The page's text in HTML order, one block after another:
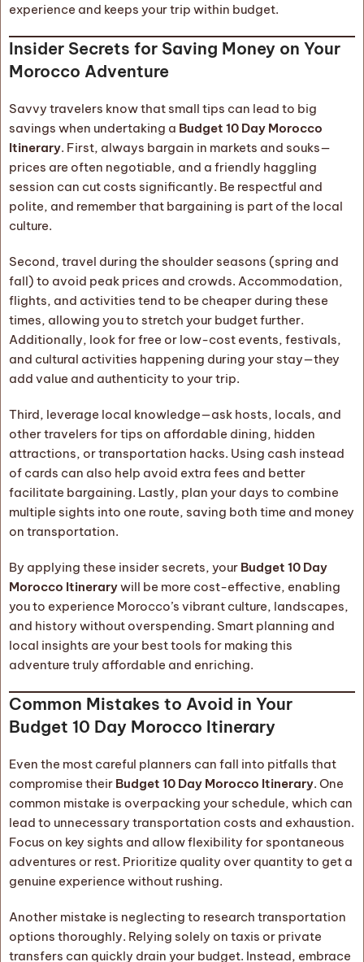
experience and keeps your trip within budget.
Insider Secrets for Saving Money on Your
Morocco Adventure
Savvy travelers know that small tips can lead to big
savings when undertaking a Budget 10 Day Morocco
Itinerary. First, always bargain in markets and souks—
prices are often negotiable, and a friendly haggling
session can cut costs significantly. Be respectful and
polite, and remember that bargaining is part of the local
culture.
Second, travel during the shoulder seasons (spring and
fall) to avoid peak prices and crowds. Accommodation,
flights, and activities tend to be cheaper during these
times, allowing you to stretch your budget further.
Additionally, look for free or low-cost events, festivals,
and cultural activities happening during your stay—they
add value and authenticity to your trip.
Third, leverage local knowledge—ask hosts, locals, and
other travelers for tips on affordable dining, hidden
attractions, or transportation hacks. Using cash instead
of cards can also help avoid extra fees and better
facilitate bargaining. Lastly, plan your days to combine
multiple sights into one route, saving both time and money
on transportation.
By applying these insider secrets, your Budget 10 Day
Morocco Itinerarywill be more cost-effective, enabling
you to experience Morocco’s vibrant culture, landscapes,
and history without overspending. Smart planning and
local insights are your best tools for making this
adventure truly affordable and enriching.
Common Mistakes to Avoid in Your
Budget 10 Day Morocco Itinerary
Even the most careful planners can fall into pitfalls that
compromise their Budget 10 Day Morocco Itinerary. One
common mistake is overpacking your schedule, which can
lead to unnecessary transportation costs and exhaustion.
Focus on key sights and allow flexibility for spontaneous
adventures or rest. Prioritize quality over quantity to get a
genuine experience without rushing.
Another mistake is neglecting to research transportation
options thoroughly. Relying solely on taxis or private
transfers can quickly drain your budget. Instead, embrace